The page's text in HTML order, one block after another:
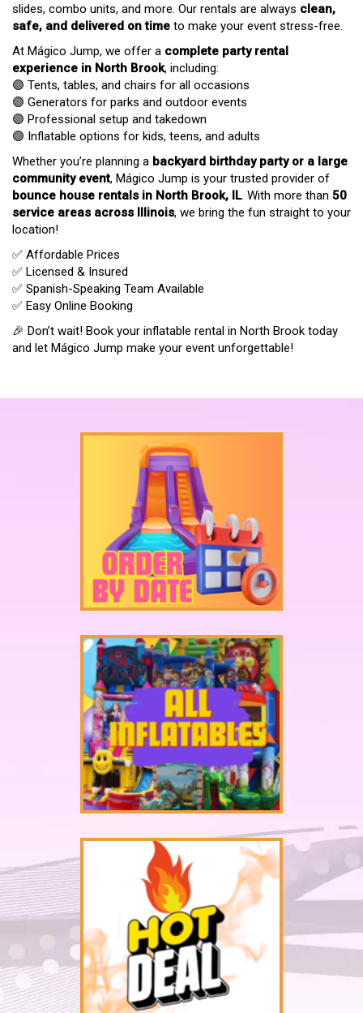
slides, combo units, and more. Our rentals are always clean,
safe, and delivered on time to make your event stress-free.
At Mágico Jump, we offer a complete party rental
experience in North Brook, including:
🟣 Tents, tables, and chairs for all occasions
🟣 Generators for parks and outdoor events
🟣 Professional setup and takedown
🟣 Inflatable options for kids, teens, and adults
Whether you’re planning a backyard birthday party or a large
community event, Mágico Jump is your trusted provider of
bounce house rentals in North Brook, IL. With more than 50
service areas across Illinois, we bring the fun straight to your
location!
✅ Affordable Prices
✅ Licensed & Insured
✅ Spanish-Speaking Team Available
✅ Easy Online Booking
🎉 Don’t wait! Book your inflatable rental in North Brook today
and let Mágico Jump make your event unforgettable!